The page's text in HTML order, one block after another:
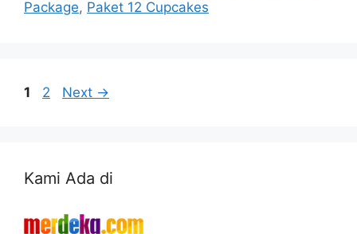
Package, Paket 12 Cupcakes
Page
1 Page
2 Next →
Kami Ada di